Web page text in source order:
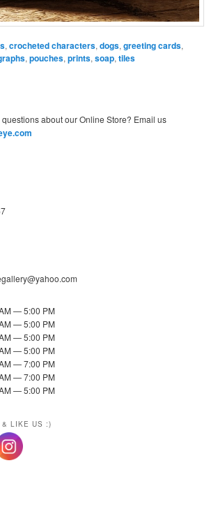
,crocheted characters,dogs,greeting cards,
,pouches,prints,soap,tiles
about our Online Store? Email us
— 5:00 PM
— 5:00 PM
— 5:00 PM
— 5:00 PM
— 7:00 PM
— 7:00 PM
— 5:00 PM
& LIKE US :)